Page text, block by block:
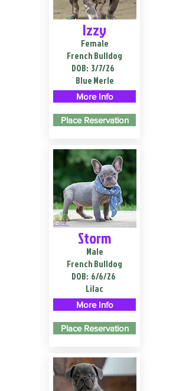
Izzy
Female
French Bulldog
DOB: 3/7/26
Blue Merle
More Info
Place Reservation
Storm
Male
French Bulldog
DOB: 6/6/26
Lilac
More Info
Place Reservation